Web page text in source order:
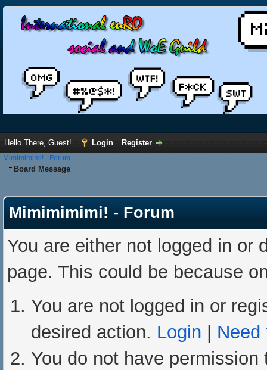
Hello There, Guest! Login Register
Mimimimimi! - Forum
Board Message
Mimimimimi! - Forum
You are either not logged in or
page. This could be because
You are not logged in or
desired action. Login
Need
You do not have